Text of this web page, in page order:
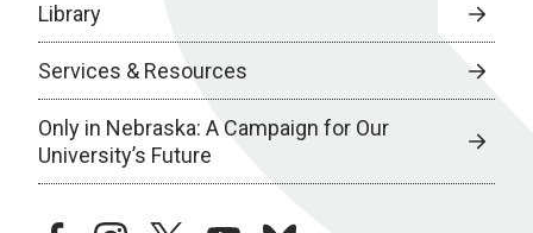
Library
Services & Resources
Only in Nebraska: A Campaign for Our
University’s Future